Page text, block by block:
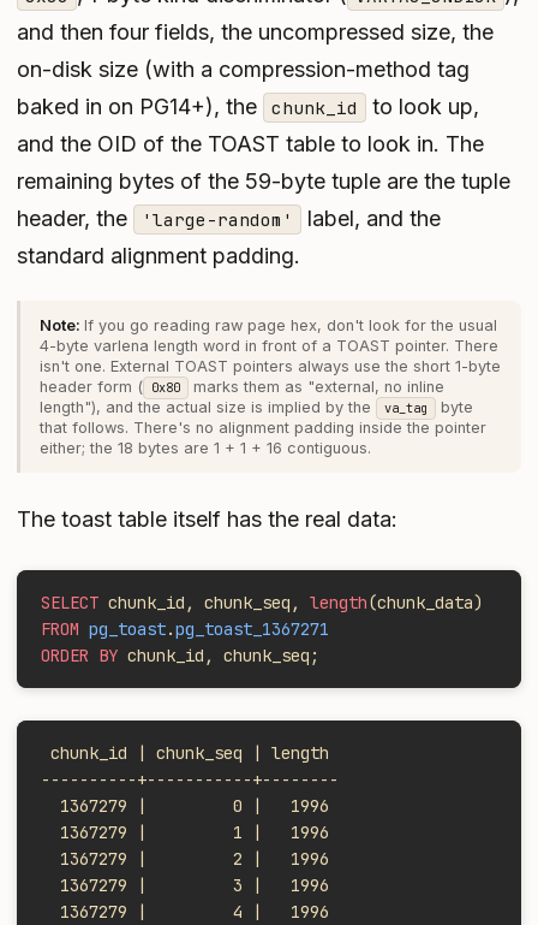
and then four fields, the uncompressed size, the
on-disk size (with a compression-method tag
baked in on PG14+), the
chunk_id
to look up,
and the OID of the TOAST table to look in. The
remaining bytes of the 59-byte tuple are the tuple
header, the
'large-random'
label, and the
standard alignment padding.
If you go reading raw page hex, don't look for the usual
4-byte varlena length word in front of a TOAST pointer. There
isn't one. External TOAST pointers always use the short 1-byte
header form (
0x80
marks them as "external, no inline
length"), and the actual size is implied by the
va_tag
byte
that follows. There's no alignment padding inside the pointer
either; the 18 bytes are 1 + 1 + 16 contiguous.
The toast table itself has the real data:
SELECT chunk_id, chunk_seq, length(chunk_data)
FROM pg_toast.pg_toast_1367271
ORDER BY chunk_id, chunk_seq;
chunk_id | chunk_seq | length
----------+-----------+--------
  1367279 |         0 |   1996
  1367279 |         1 |   1996
  1367279 |         2 |   1996
  1367279 |         3 |   1996
  1367279 |         4 |   1996